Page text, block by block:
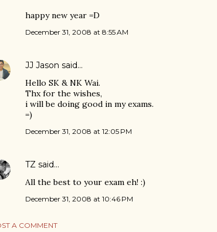
happy new year =D
December 31, 2008 at 8:55 AM
JJ Jason said…
Hello SK & NK Wai.
Thx for the wishes,
i will be doing good in my exams.
=)
December 31, 2008 at 12:05 PM
TZ said…
All the best to your exam eh! :)
December 31, 2008 at 10:46 PM
A COMMENT